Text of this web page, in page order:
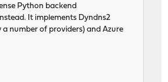
Python backend
It implements Dyndns2
a number of providers) and Azure